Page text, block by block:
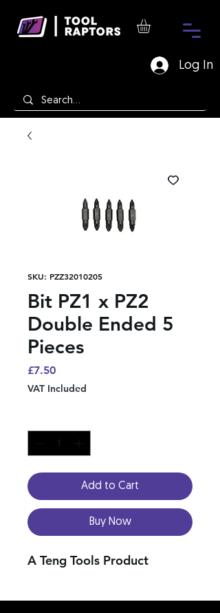
Log In
SKU: PZZ32010205
Bit PZ1 x PZ2
Double Ended 5
Pieces
£7.50Price
VAT Included
Add to Cart
Buy Now
A Teng Tools Product